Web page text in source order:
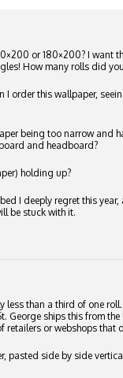
or 180×200? I want
How many rolls did
order this wallpaper,
being too narrow and
and headboard?
holding up?
I deeply regret this
be stuck with it.
less than a third of one
George ships this from
retailers or webshops that
pasted side by side